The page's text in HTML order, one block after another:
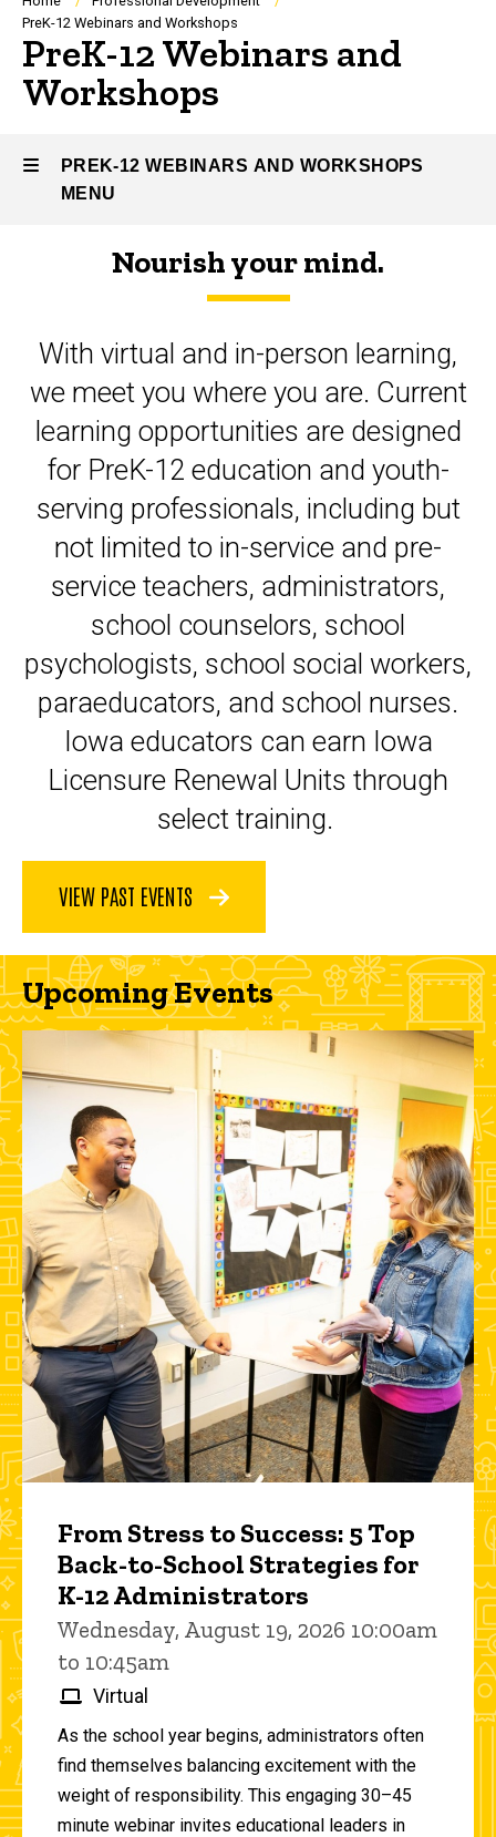
Breadcrumb
PreK-12 Webinars and Workshops
PreK-12 Webinars and
Workshops
PREK-12 WEBINARS AND WORKSHOPS
MENU
Webinars
and
Workshops
Nourish your mind.
With virtual and in-person learning,
we meet you where you are. Current
learning opportunities are designed
for PreK-12 education and youth-
serving professionals, including but
not limited to in-service and pre-
service teachers, administrators,
school counselors, school
psychologists, school social workers,
paraeducators, and school nurses.
Iowa educators can earn Iowa
Licensure Renewal Units through
select training.
VIEW PAST EVENTS
Upcoming Events
From Stress to Success: 5 Top
Back-to-School Strategies for
K-12 Administrators
Wednesday, August 19, 2026 10:00am
to 10:45am
Virtual
As the school year begins, administrators often
find themselves balancing excitement with the
weight of responsibility. This engaging 30–45
minute webinar invites educational leaders in